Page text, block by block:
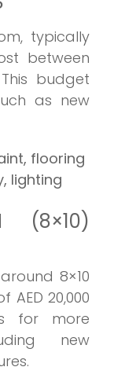
typically
between
This budget
as new
flooring
lighting
(8×10)
8×10
20,000
for more
new